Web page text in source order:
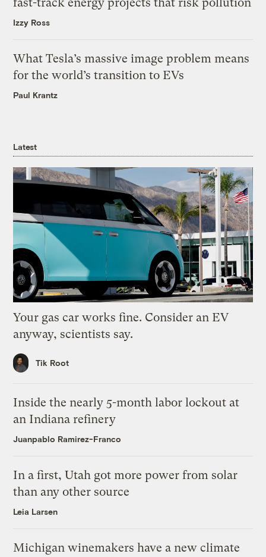
Izzy Ross
What Tesla’s massive image problem means
for the world’s transition to EVs
Paul Krantz
Latest
Your gas car works fine. Consider an EV
anyway, scientists say.
Tik Root
Inside the nearly 5-month labor lockout at
an Indiana refinery
Juanpablo Ramirez-Franco
In a first, Utah got more power from solar
than any other source
Leia Larsen
Michigan winemakers have a new climate